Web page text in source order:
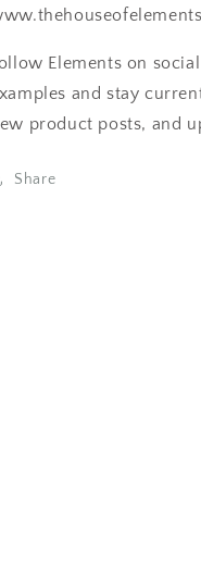
Elements on
and stay
product posts, and
Share